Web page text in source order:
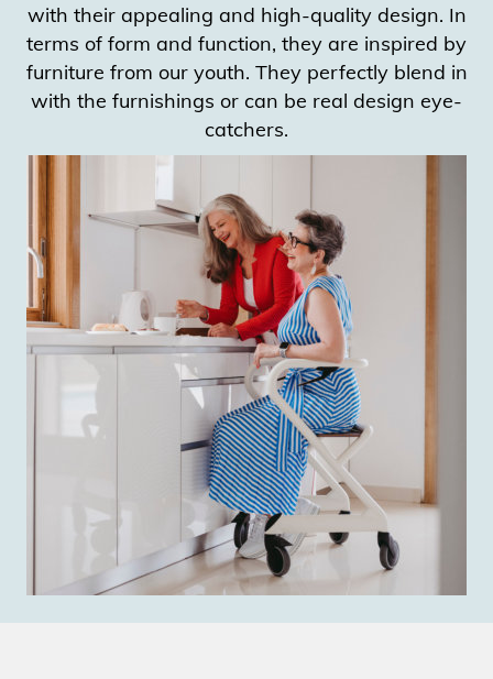
with their appealing and high-quality design. In
terms of form and function, they are inspired by
furniture from our youth. They perfectly blend in
with the furnishings or can be real design eye-
catchers.